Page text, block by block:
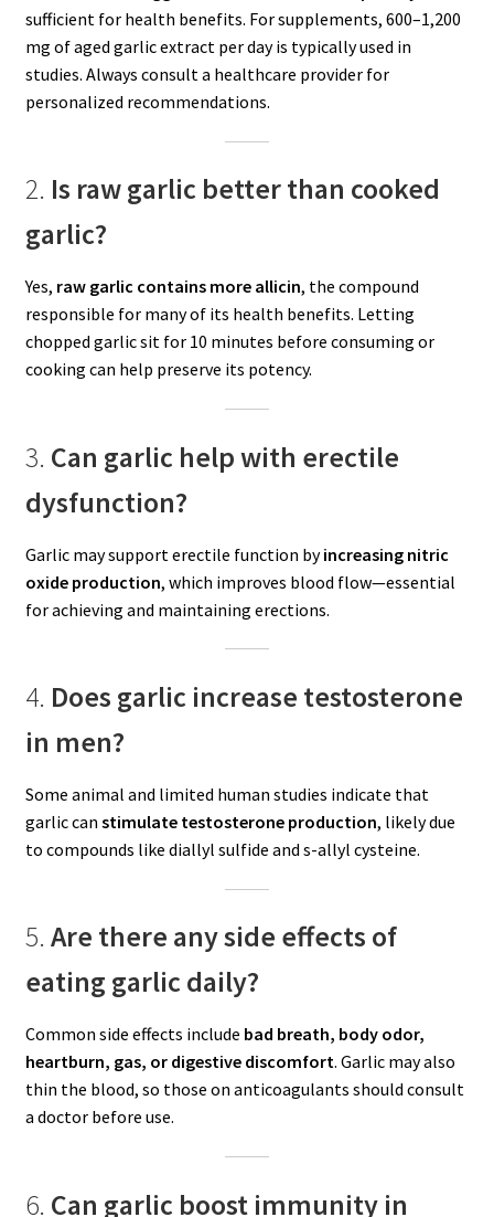
sufficient for health benefits. For supplements, 600–1,200
mg of aged garlic extract per day is typically used in
studies. Always consult a healthcare provider for
personalized recommendations.
2. Is raw garlic better than cooked
garlic?
Yes, raw garlic contains more allicin, the compound
responsible for many of its health benefits. Letting
chopped garlic sit for 10 minutes before consuming or
cooking can help preserve its potency.
3. Can garlic help with erectile
dysfunction?
Garlic may support erectile function byincreasing nitric
oxide production, which improves blood flow—essential
for achieving and maintaining erections.
4. Does garlic increase testosterone
in men?
Some animal and limited human studies indicate that
garlic can stimulate testosterone production, likely due
to compounds like diallyl sulfide and s-allyl cysteine.
5. Are there any side effects of
eating garlic daily?
Common side effects include bad breath, body odor,
heartburn, gas, or digestive discomfort. Garlic may also
thin the blood, so those on anticoagulants should consult
a doctor before use.
6. Can garlic boost immunity in